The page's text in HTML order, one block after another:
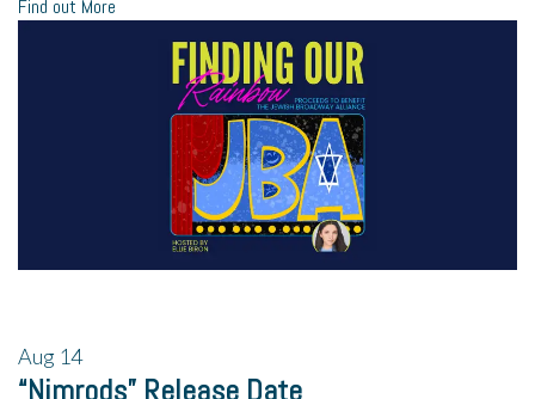
Find out More
Aug 14
“Nimrods” Release Date